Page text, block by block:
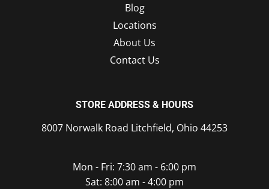
Blog
Locations
About Us
Contact Us
STORE ADDRESS & HOURS
8007 Norwalk Road Litchfield, Ohio 44253
Mon - Fri: 7:30 am - 6:00 pm
Sat: 8:00 am - 4:00 pm